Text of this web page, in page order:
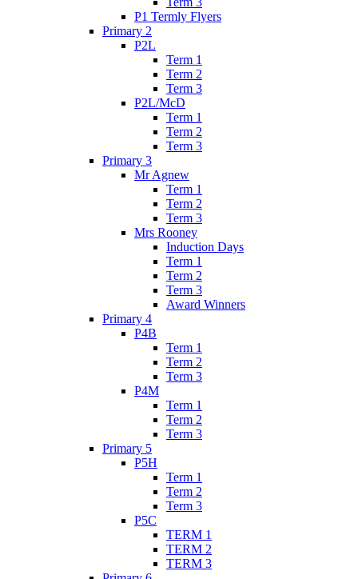
P1 Termly Flyers
Primary 2
P2L
Term 1
Term 2
Term 3
P2L/McD
Term 1
Term 2
Term 3
Primary 3
Mr Agnew
Term 1
Term 2
Term 3
Mrs Rooney
Induction Days
Term 1
Term 2
Term 3
Award Winners
Primary 4
P4B
Term 1
Term 2
Term 3
P4M
Term 1
Term 2
Term 3
Primary 5
P5H
Term 1
Term 2
Term 3
P5C
TERM 1
TERM 2
TERM 3